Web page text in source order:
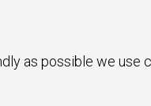
as possible we use